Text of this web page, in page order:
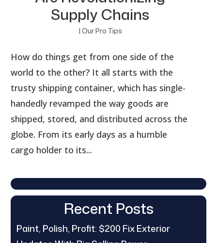
Supply Chains
| Our Pro Tips
How do things get from one side of the
world to the other? It all starts with the
trusty shipping container, which has single-
handedly revamped the way goods are
shipped, stored, and distributed across the
globe. From its early days as a humble
cargo holder to its...
Recent Posts
Paint, Polish, Profit: $200 Fix Exterior